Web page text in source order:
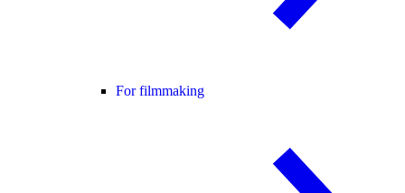
For filmmaking